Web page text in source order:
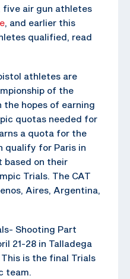
five air gun athletes
, and earlier this
qualified, read
athletes are
of the
the hopes of earning
quotas needed for
a quota for the
qualify for Paris in
based on their
Trials. The CAT
Aires, Argentina,
Shooting Part
21-28 in Talladega
is the final Trials
team.